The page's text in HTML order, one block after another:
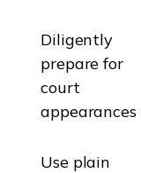
Diligently
prepare for
court
appearances
Use plain